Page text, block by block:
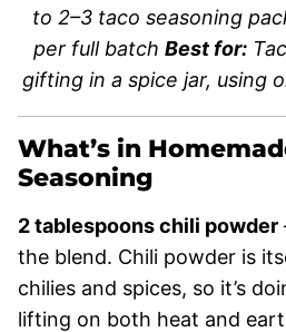
to 2–3 taco seasoning
per full batch Best for:
gifting in a spice jar, using
What’s in
Seasoning
2 tablespoons chili powder
the blend. Chili powder is
chilies and spices, so it’s
lifting on both heat and